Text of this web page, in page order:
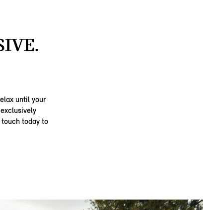
until your
today to